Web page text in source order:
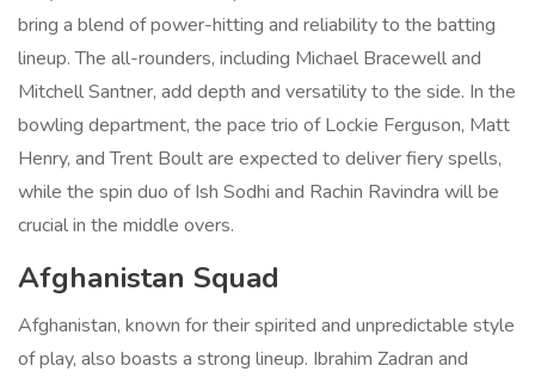
bring a blend of power-hitting and reliability to the batting
lineup. The all-rounders, including Michael Bracewell and
Mitchell Santner, add depth and versatility to the side. In the
bowling department, the pace trio of Lockie Ferguson, Matt
Henry, and Trent Boult are expected to deliver fiery spells,
while the spin duo of Ish Sodhi and Rachin Ravindra will be
crucial in the middle overs.
Afghanistan Squad
Afghanistan, known for their spirited and unpredictable style
of play, also boasts a strong lineup. Ibrahim Zadran and